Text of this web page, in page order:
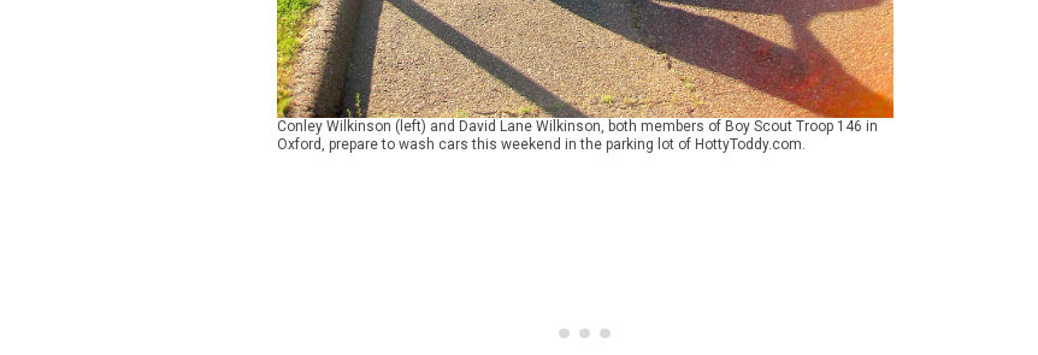
Conley Wilkinson (left) and David Lane Wilkinson, both members of Boy Scout Troop 146 in
Oxford, prepare to wash cars this weekend in the parking lot of HottyToddy.com.